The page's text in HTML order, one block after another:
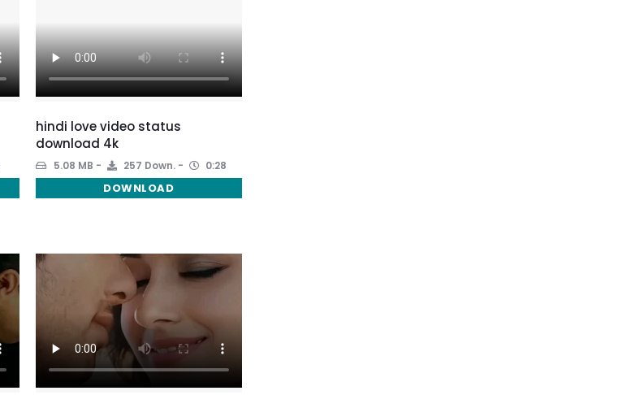
hindi love video status
download 4k
5.08 MB 257 Down. 0:28
DOWNLOAD